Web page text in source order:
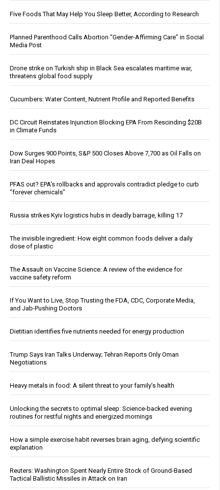
Five Foods That May Help You Sleep Better, According to Research
Planned Parenthood Calls Abortion “Gender-Affirming Care” in Social
Media Post
Drone strike on Turkish ship in Black Sea escalates maritime war,
threatens global food supply
Cucumbers: Water Content, Nutrient Profile and Reported Benefits
DC Circuit Reinstates Injunction Blocking EPA From Rescinding $20B
in Climate Funds
Dow Surges 900 Points, S&P 500 Closes Above 7,700 as Oil Falls on
Iran Deal Hopes
PFAS out? EPA's rollbacks and approvals contradict pledge to curb
“forever chemicals”
Russia strikes Kyiv logistics hubs in deadly barrage, killing 17
The invisible ingredient: How eight common foods deliver a daily
dose of plastic
The Assault on Vaccine Science: A review of the evidence for
vaccine safety reform
If You Want to Live, Stop Trusting the FDA, CDC, Corporate Media,
and Jab-Pushing Doctors
Dietitian identifies five nutrients needed for energy production
Trump Says Iran Talks Underway; Tehran Reports Only Oman
Negotiations
Heavy metals in food: A silent threat to your family’s health
Unlocking the secrets to optimal sleep: Science-backed evening
routines for restful nights and energized mornings
How a simple exercise habit reverses brain aging, defying scientific
explanation
Reuters: Washington Spent Nearly Entire Stock of Ground-Based
Tactical Ballistic Missiles in Attack on Iran